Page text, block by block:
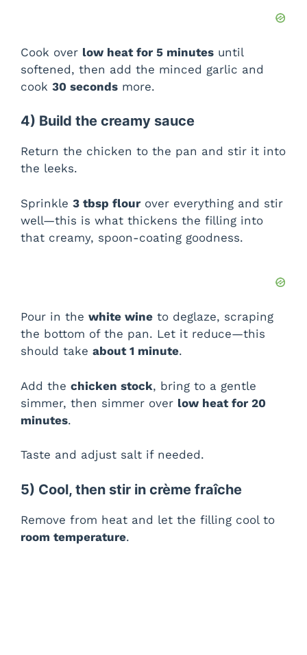
Cook over low heat for 5 minutes until
softened, then add the minced garlic and
cook 30 seconds more.
4) Build the creamy sauce
Return the chicken to the pan and stir it into
the leeks.
Sprinkle 3 tbsp flour over everything and stir
well—this is what thickens the filling into
that creamy, spoon-coating goodness.
Pour in the white wine to deglaze, scraping
the bottom of the pan. Let it reduce—this
should take about 1 minute.
Add the chicken stock, bring to a gentle
simmer, then simmer over low heat for 20
minutes.
Taste and adjust salt if needed.
5) Cool, then stir in crème fraîche
Remove from heat and let the filling cool to
room temperature.